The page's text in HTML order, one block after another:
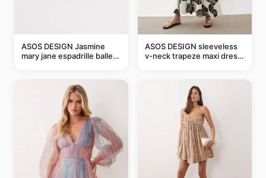
ASOS DESIGN Jasmine
mary jane espadrille ballet
ASOS DESIGN sleeveless
v-neck trapeze maxi dress